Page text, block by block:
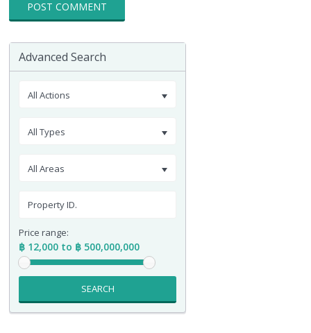
Advanced Search
All Actions
All Types
All Areas
Price range:
฿ 12,000 to ฿ 500,000,000
SEARCH